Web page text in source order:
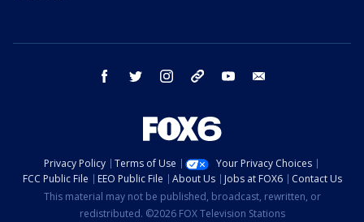
facebook twitter instagram threads youtube
Privacy Policy Terms of Use
Your Privacy Choices
FCC Public File
EEO Public File About Us Jobs at FOX6
Contact Us
This material may not be published, broadcast, rewritten, or
redistributed. ©2026 FOX Television Stations